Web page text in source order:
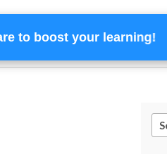
Financing Team
to boost your learning!